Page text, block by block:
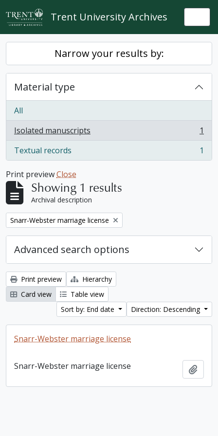
Skip to main content
Trent University Archives
Narrow your results by:
Material type
All
Isolated manuscripts
, 1 results
1
Textual records
, 1 results 1
Print previewClose
Showing 1 results
Archival description
Remove filter:
Snarr-Webster marriage license
Advanced search options
Print preview
Hierarchy
Card view
Table view
Sort by: End date
Direction: Descending
Snarr-Webster marriage license
Snarr-Webster marriage license